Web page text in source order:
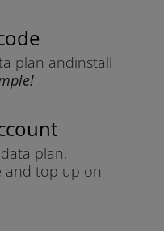
plan andinstall
plan,
and top up on